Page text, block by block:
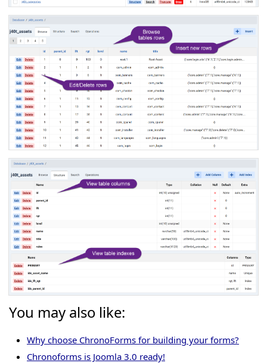
You may also like:
Why choose ChronoForms for building your forms?
Chronoforms is Joomla 3.0 ready!